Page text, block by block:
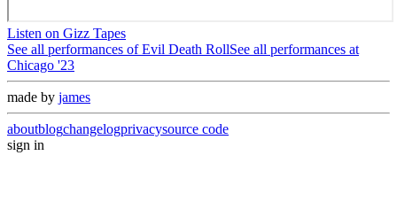
Listen on Gizz Tapes
See all performances ofEvil Death RollSee all performances at
Chicago '23
made by james
aboutblogchangelogprivacysource code
sign in